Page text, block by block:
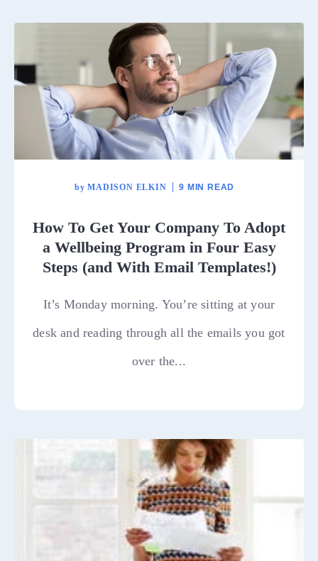
by MADISON ELKIN 9 MIN READ
How To Get Your Company To Adopt
a Wellbeing Program in Four Easy
Steps (and With Email Templates!)
It’s Monday morning. You’re sitting at your
desk and reading through all the emails you got
over the...